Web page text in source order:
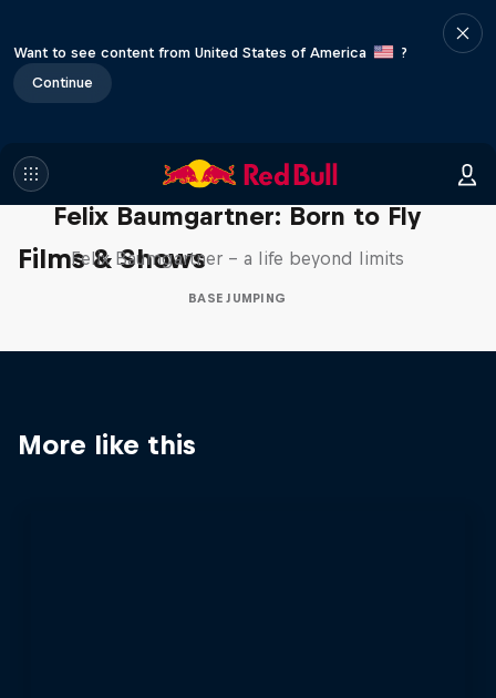
Want to see content from United States of America
?
Continue
Films & Shows
Felix Baumgartner: Born to Fly
Felix Baumgartner – a life beyond limits
BASE JUMPING
More like this